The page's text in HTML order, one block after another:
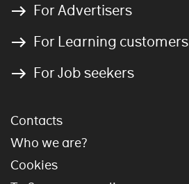
For Advertisers
For Learning customers
For Job seekers
Contacts
Who we are?
Cookies